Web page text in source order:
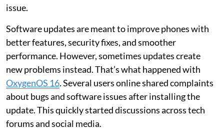
issue.
Software updates are meant to improve phones with
better features, security fixes, and smoother
performance. However, sometimes updates create
new problems instead. That’s what happened with
OxygenOS 16. Several users online shared complaints
about bugs and software issues after installing the
update. This quickly started discussions across tech
forums and social media.